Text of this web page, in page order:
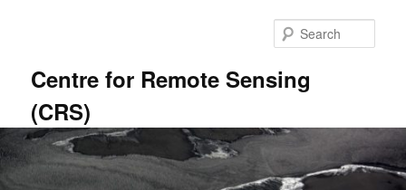
Centre for Remote Sensing
(CRS)